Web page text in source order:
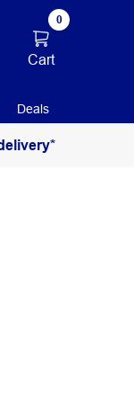
0
Cart
Deals